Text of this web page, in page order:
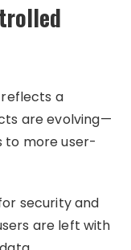
reflects a
are evolving—
to more user-
security and
are left with